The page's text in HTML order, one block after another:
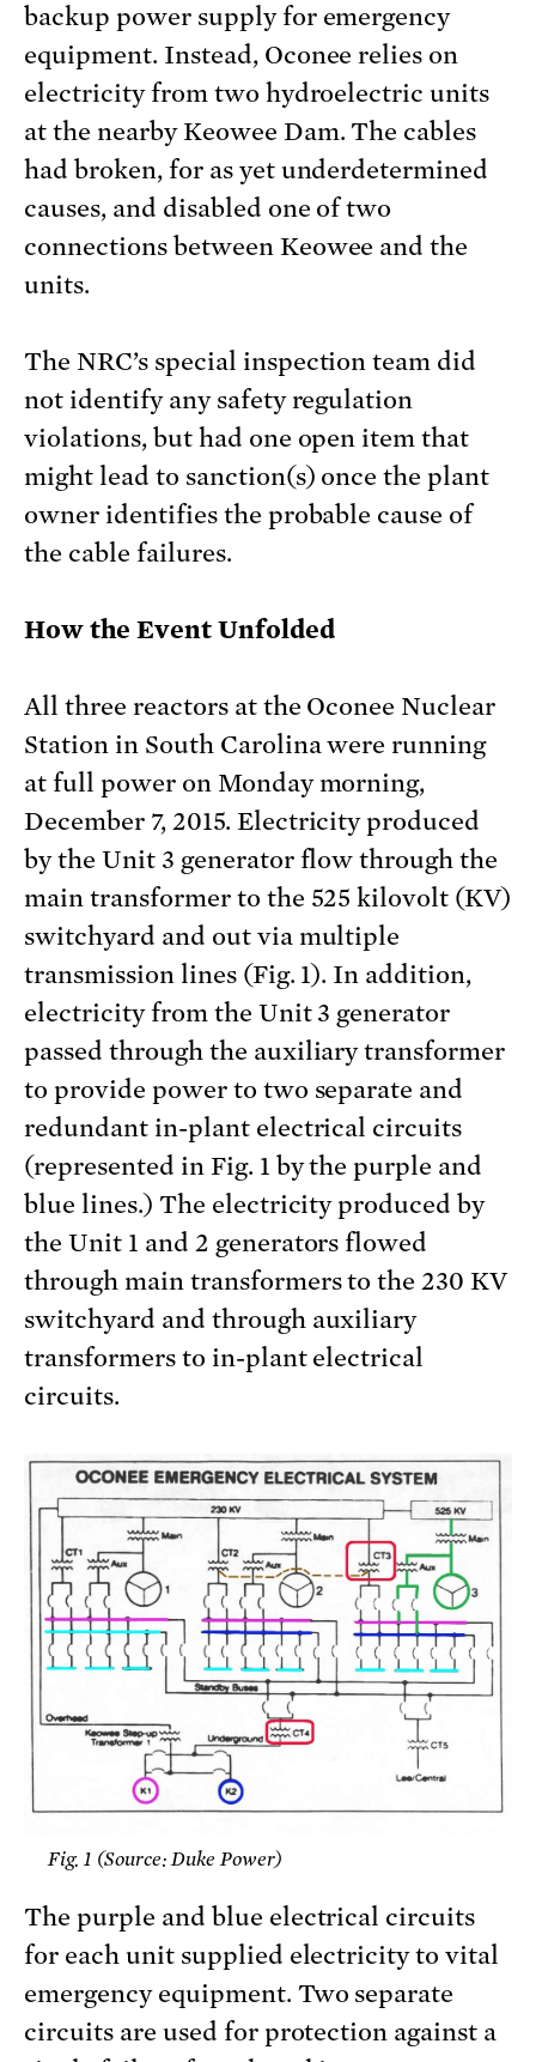
backup power supply for emergency
equipment. Instead, Oconee relies on
electricity from two hydroelectric units
at the nearby Keowee Dam. The cables
had broken, for as yet underdetermined
causes, and disabled one of two
connections between Keowee and the
units.
The NRC’s special inspection team did
not identify any safety regulation
violations, but had one open item that
might lead to sanction(s) once the plant
owner identifies the probable cause of
the cable failures.
How the Event Unfolded
All three reactors at the Oconee Nuclear
Station in South Carolina were running
at full power on Monday morning,
December 7, 2015. Electricity produced
by the Unit 3 generator flow through the
main transformer to the 525 kilovolt (KV)
switchyard and out via multiple
transmission lines (Fig. 1). In addition,
electricity from the Unit 3 generator
passed through the auxiliary transformer
to provide power to two separate and
redundant in-plant electrical circuits
(represented in Fig. 1 by the purple and
blue lines.) The electricity produced by
the Unit 1 and 2 generators flowed
through main transformers to the 230 KV
switchyard and through auxiliary
transformers to in-plant electrical
circuits.
Fig. 1 (Source: Duke Power)
The purple and blue electrical circuits
for each unit supplied electricity to vital
emergency equipment. Two separate
circuits are used for protection against a